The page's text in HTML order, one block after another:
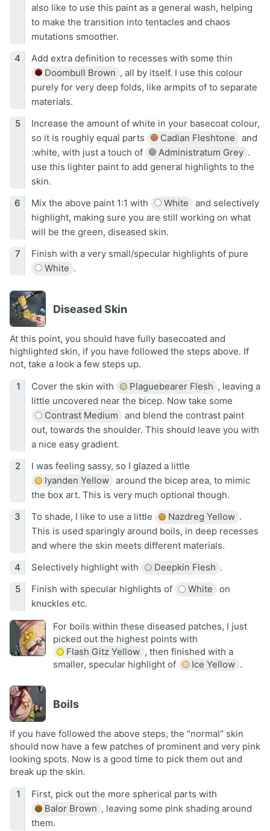
also like to use this paint as a general wash, helping
to make the transition into tentacles and chaos
mutations smoother.
Add extra definition to recesses with some thin
Doombull Brown , all by itself. I use this colour
purely for very deep folds, like armpits of to separate
materials.
Increase the amount of white in your basecoat colour,
so it is roughly equal parts
Cadian Fleshtone
and
:white, with just a touch of
Administratum Grey .
use this lighter paint to add general highlights to the
skin.
Mix the above paint 1:1 with
White
and selectively
highlight, making sure you are still working on what
will be the green, diseased skin.
Finish with a very small/specular highlights of pure
White .
Diseased Skin
At this point, you should have fully basecoated and
highlighted skin, if you have followed the steps above. If
not, take a look a few steps up.
Cover the skin with
Plaguebearer Flesh , leaving a
little uncovered near the bicep. Now take some
Contrast Medium
and blend the contrast paint
out, towards the shoulder. This should leave you with
a nice easy gradient.
I was feeling sassy, so I glazed a little
Iyanden Yellow
around the bicep area, to mimic
the box art. This is very much optional though.
To shade, I like to use a little
Nazdreg Yellow .
This is used sparingly around boils, in deep recesses
and where the skin meets different materials.
Selectively highlight with
Deepkin Flesh .
Finish with specular highlights of
White
on
knuckles etc.
For boils within these diseased patches, I just
picked out the highest points with
Flash Gitz Yellow , then finished with a
smaller, specular highlight of
Ice Yellow .
Boils
If you have followed the above steps, the "normal" skin
should now have a few patches of prominent and very pink
looking spots. Now is a good time to pick them out and
break up the skin.
First, pick out the more spherical parts with
Balor Brown , leaving some pink shading around
them.